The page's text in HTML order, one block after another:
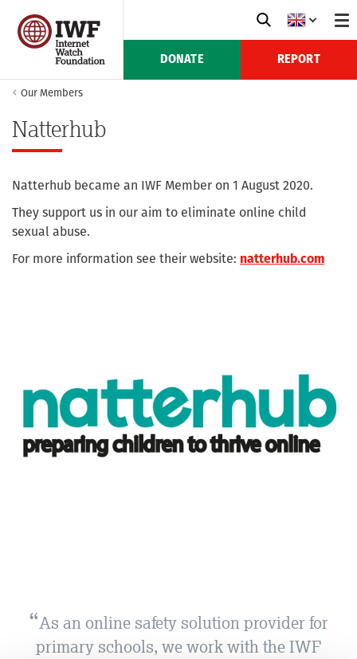
DONATE REPORT
Our Members
Natterhub
Natterhub became an IWF Member on 1 August 2020.
They support us in our aim to eliminate online child
sexual abuse.
For more information see their website: natterhub.com
As an online safety solution provider for
primary schools, we work with the IWF